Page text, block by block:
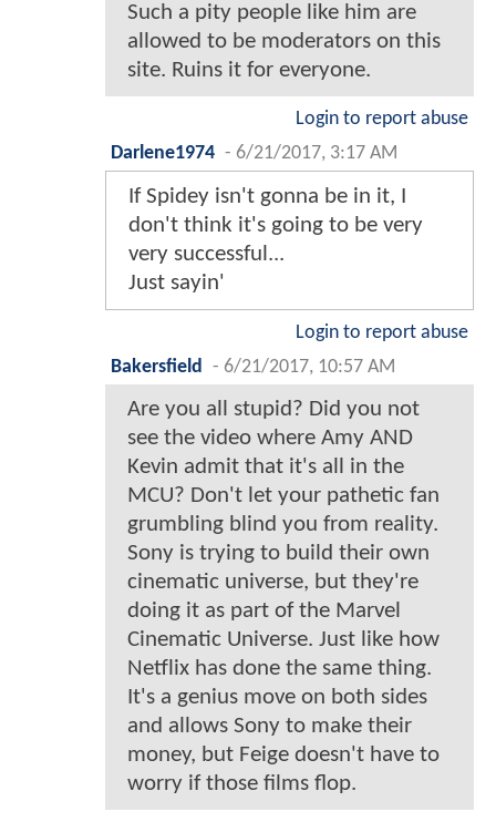
Such a pity people like him are
allowed to be moderators on this
site. Ruins it for everyone.
Login to report abuse
Darlene1974 - 6/21/2017, 3:17 AM
If Spidey isn't gonna be in it, I
don't think it's going to be very
very successful...
Just sayin'
Login to report abuse
Bakersfield
- 6/21/2017, 10:57 AM
Are you all stupid? Did you not
see the video where Amy AND
Kevin admit that it's all in the
MCU? Don't let your pathetic fan
grumbling blind you from reality.
Sony is trying to build their own
cinematic universe, but they're
doing it as part of the Marvel
Cinematic Universe. Just like how
Netflix has done the same thing.
It's a genius move on both sides
and allows Sony to make their
money, but Feige doesn't have to
worry if those films flop.